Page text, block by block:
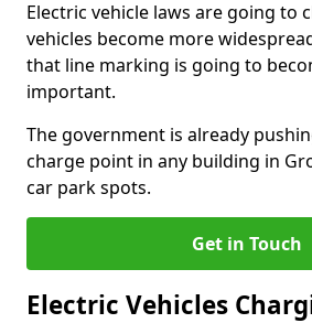
Electric vehicle laws are going to
vehicles become more
that line marking is going to
important.
The government is already
charge point in any building in
car park spots.
Get in Touch
Electric Vehicles